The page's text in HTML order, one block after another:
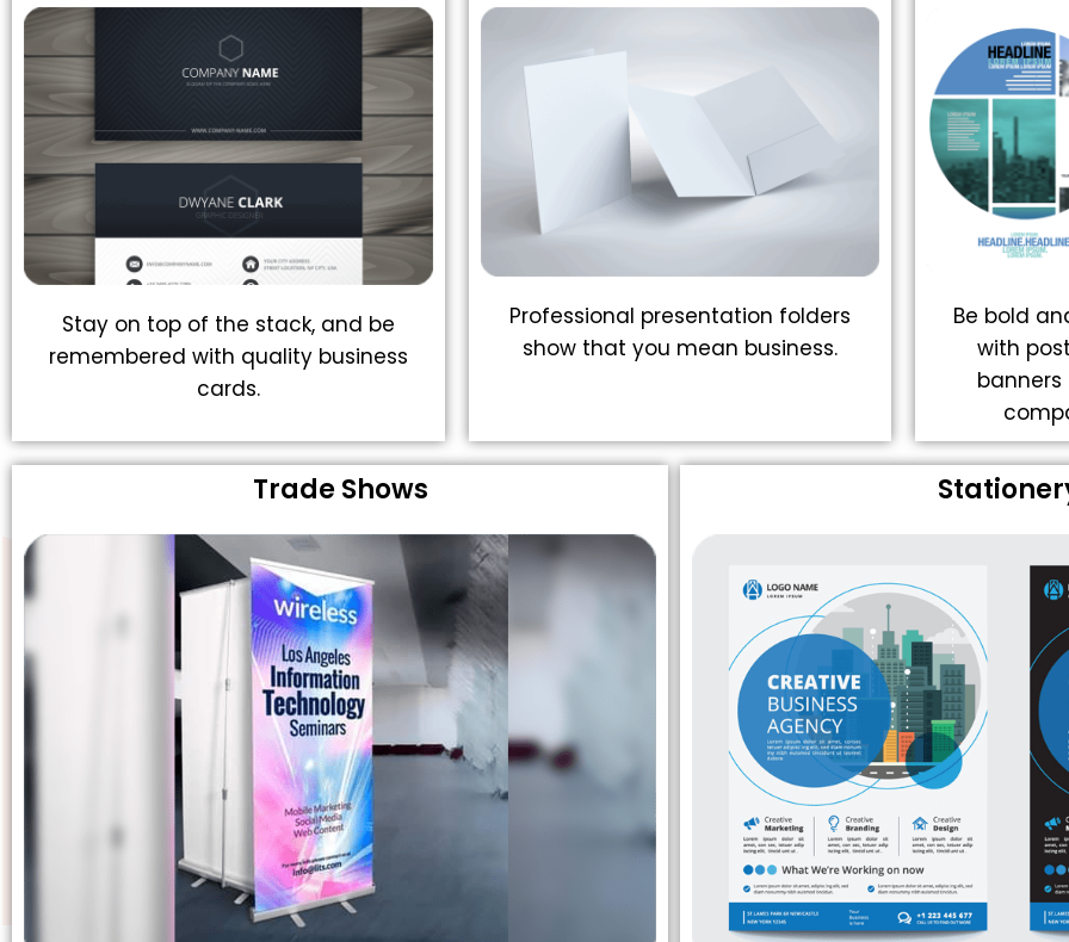
Stay on top of the stack, and be
remembered with quality business
cards.
Professional presentation folders
show that you mean business.
Be bold
with
Trade Shows